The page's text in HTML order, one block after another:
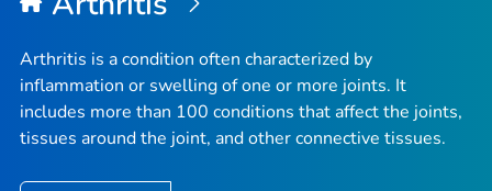
Arthritis is a condition often characterized by
inflammation or swelling of one or more joints. It
includes more than 100 conditions that affect the joints,
tissues around the joint, and other connective tissues.